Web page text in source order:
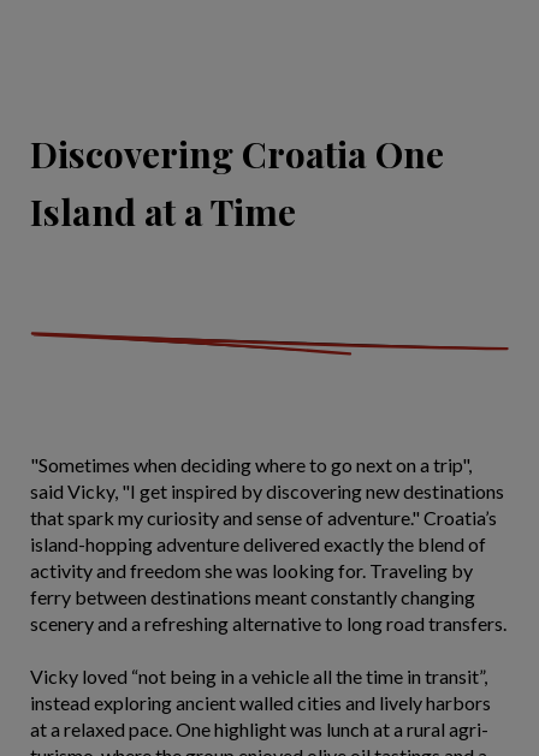
Discovering Croatia One
Island at a Time
"Sometimes when deciding where to go next on a trip",
said Vicky, "I get inspired by discovering new destinations
that spark my curiosity and sense of adventure." Croatia’s
island-hopping adventure delivered exactly the blend of
activity and freedom she was looking for. Traveling by
ferry between destinations meant constantly changing
scenery and a refreshing alternative to long road transfers.
Vicky loved “not being in a vehicle all the time in transit”,
instead exploring ancient walled cities and lively harbors
at a relaxed pace. One highlight was lunch at a rural agri-